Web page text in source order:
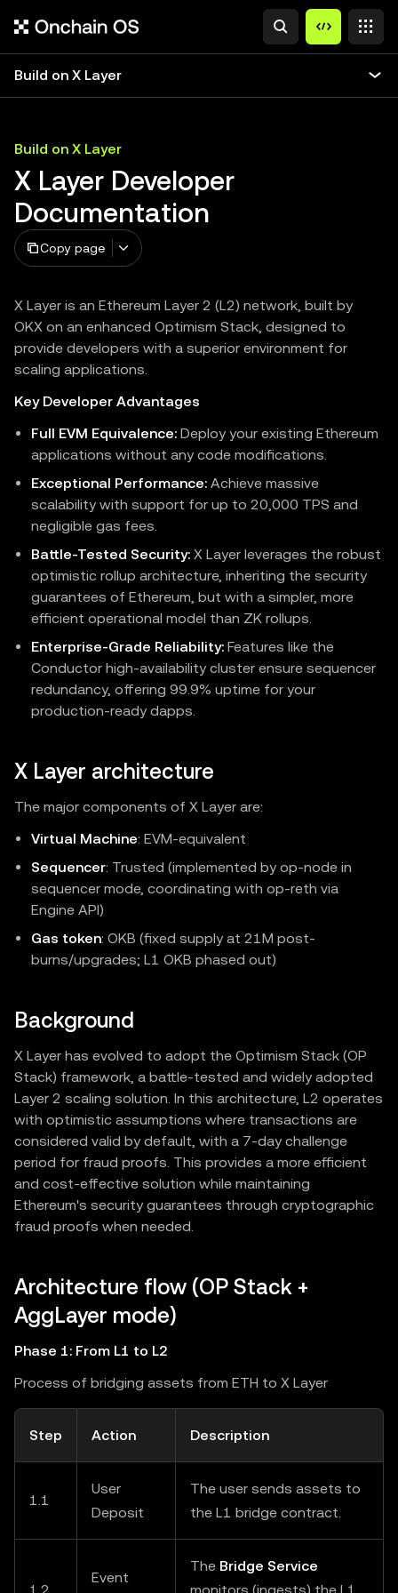
Build on X Layer
Build on X Layer
X Layer Developer
Documentation
Copy page
X Layer is an Ethereum Layer 2 (L2) network, built by
OKX on an enhanced Optimism Stack, designed to
provide developers with a superior environment for
scaling applications.
Key Developer Advantages
Full EVM Equivalence: Deploy your existing Ethereum
applications without any code modifications.
Exceptional Performance: Achieve massive
scalability with support for up to 20,000 TPS and
negligible gas fees.
Battle-Tested Security: X Layer leverages the robust
optimistic rollup architecture, inheriting the security
guarantees of Ethereum, but with a simpler, more
efficient operational model than ZK rollups.
Enterprise-Grade Reliability: Features like the
Conductor high-availability cluster ensure sequencer
redundancy, offering 99.9% uptime for your
production-ready dapps.
X Layer architecture
The major components of X Layer are:
Virtual Machine: EVM‑equivalent
Sequencer: Trusted (implemented by op-node in
sequencer mode, coordinating with op-reth via
Engine API)
Gas token: OKB (fixed supply at 21M post-
burns/upgrades; L1 OKB phased out)
Background
X Layer has evolved to adopt the Optimism Stack (OP
Stack) framework, a battle-tested and widely adopted
Layer 2 scaling solution. In this architecture, L2 operates
with optimistic assumptions where transactions are
considered valid by default, with a 7-day challenge
period for fraud proofs. This provides a more efficient
and cost-effective solution while maintaining
Ethereum's security guarantees through cryptographic
fraud proofs when needed.
Architecture flow (OP Stack +
AggLayer mode)
Phase 1: From L1 to L2
Process of bridging assets from ETH to X Layer
Step Action Description
1.1
User
Deposit
The user sends assets to
the L1 bridge contract.
Event
The Bridge Service